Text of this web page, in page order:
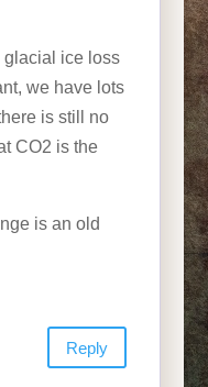
glacial ice loss
we have lots
is still no
CO2 is the
is an old
Reply